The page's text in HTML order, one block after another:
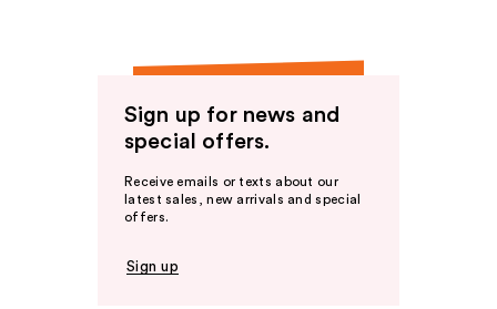
Sign up for news and
special offers.
Receive emails or texts about our
latest sales, new arrivals and special
offers.
Sign up